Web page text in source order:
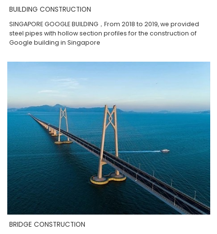
BUILDING CONSTRUCTION
SINGAPORE GOOGLE BUILDING，From 2018 to 2019, we provided
steel pipes with hollow section profiles for the construction of
Google building in Singapore
BRIDGE CONSTRUCTION